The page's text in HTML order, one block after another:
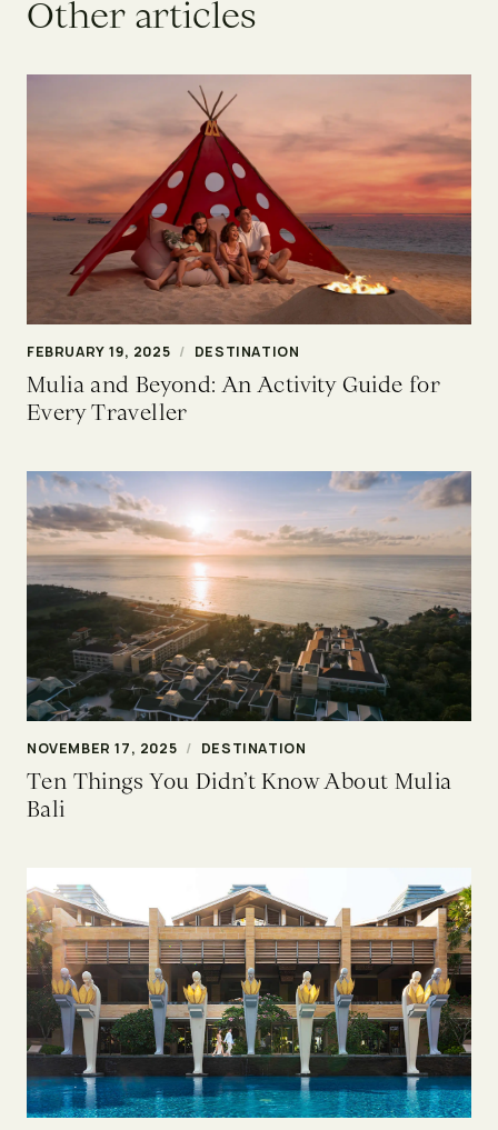
Other articles
FEBRUARY 19, 2025 / DESTINATION
Mulia and Beyond: An Activity Guide for
Every Traveller
NOVEMBER 17, 2025 / DESTINATION
Ten Things You Didn’t Know About Mulia
Bali